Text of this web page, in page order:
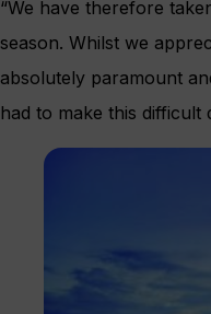
“We have therefore
season. Whilst we
absolutely paramount
had to make this difficult